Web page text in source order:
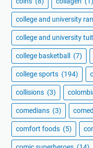
college and university
college and university
college basketball (7)
college sports (194)
collisions (3)
comedians (3)
comfort foods (5)